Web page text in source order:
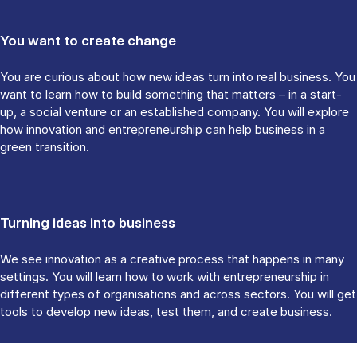
You want to create change
You are curious about how new ideas turn into real business. You
want to learn how to build something that matters – in a start-
up, a social venture or an established company. You will explore
how innovation and entrepreneurship can help business in a
green transition.
Turning ideas into business
We see innovation as a creative process that happens in many
settings. You will learn how to work with entrepreneurship in
different types of organisations and across sectors. You will get
tools to develop new ideas, test them, and create business.